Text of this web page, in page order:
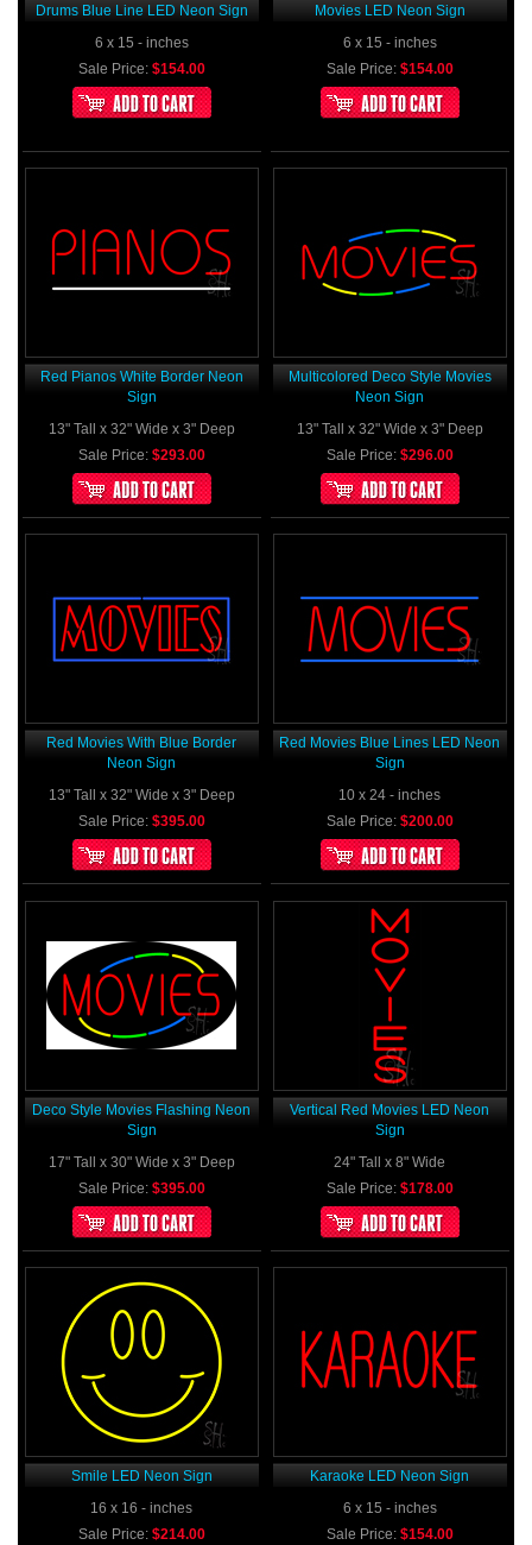
Drums Blue Line LED Neon Sign
6 x 15 - inches
Sale Price: $154.00
Movies LED Neon Sign
6 x 15 - inches
Sale Price: $154.00
Red Pianos White Border Neon
Sign
13" Tall x 32" Wide x 3" Deep
Sale Price: $293.00
Multicolored Deco Style Movies
Neon Sign
13" Tall x 32" Wide x 3" Deep
Sale Price: $296.00
Red Movies With Blue Border
Neon Sign
13" Tall x 32" Wide x 3" Deep
Sale Price: $395.00
Red Movies Blue Lines LED Neon
Sign
10 x 24 - inches
Sale Price: $200.00
Deco Style Movies Flashing Neon
Sign
17" Tall x 30" Wide x 3" Deep
Sale Price: $395.00
Vertical Red Movies LED Neon
Sign
24" Tall x 8" Wide
Sale Price: $178.00
Smile LED Neon Sign
16 x 16 - inches
Sale Price: $214.00
Karaoke LED Neon Sign
6 x 15 - inches
Sale Price: $154.00